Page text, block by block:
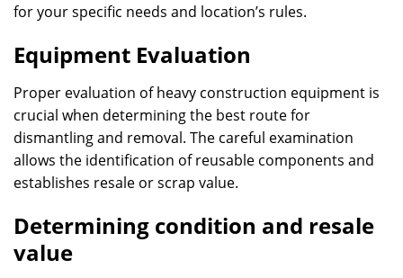
for your specific needs and location’s rules.
Equipment Evaluation
Proper evaluation of heavy construction equipment is
crucial when determining the best route for
dismantling and removal. The careful examination
allows the identification of reusable components and
establishes resale or scrap value.
Determining condition and resale
value